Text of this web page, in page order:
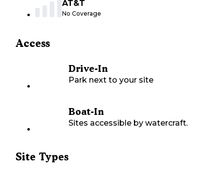
AT&T
No Coverage
Access
Drive-In
Park next to your site
Boat-In
Sites accessible by watercraft.
Site Types